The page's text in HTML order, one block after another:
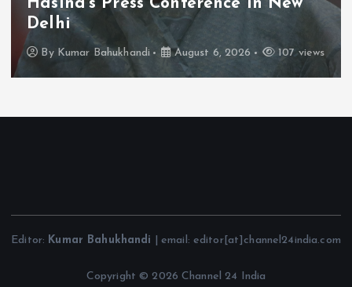
Hasina’s Press Conference in New
Delhi
By Kumar Bahukhandi August 6, 2026 107 views
Editor: Kumar Bahukhandi | email: editor[at]channel24india.com
Copyright © 2026 Channel 24 India